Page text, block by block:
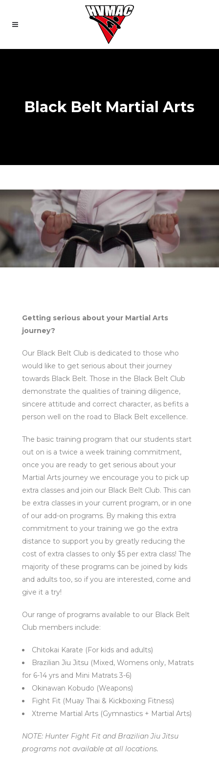
Black Belt Martial Arts
Getting serious about your Martial Arts
journey?
Our Black Belt Club is dedicated to those who
would like to get serious about their journey
towards Black Belt. Those in the Black Belt Club
demonstrate the qualities of training diligence,
sincere attitude and correct character, as befits a
person well on the road to Black Belt excellence.
The basic training program that our students start
out on is a twice a week training commitment,
once you are ready to get serious about your
Martial Arts journey we encourage you to pick up
extra classes and join our Black Belt Club. This can
be extra classes in your current program, or in one
of our add-on programs. By making this extra
commitment to your training we go the extra
distance to support you by greatly reducing the
cost of extra classes to only $5 per extra class! The
majority of these programs can be joined by kids
and adults too, so if you are interested, come and
give it a try!
Our range of programs available to our Black Belt
Club members include:
Chitokai Karate (For kids and adults)
Brazilian Jiu Jitsu (Mixed, Womens only, Matrats
for 6-14 yrs and Mini Matrats 3-6)
Okinawan Kobudo (Weapons)
Fight Fit (Muay Thai & Kickboxing Fitness)
Xtreme Martial Arts (Gymnastics + Martial Arts)
NOTE: Hunter Fight Fit and Brazilian Jiu Jitsu
programs not available at all locations.